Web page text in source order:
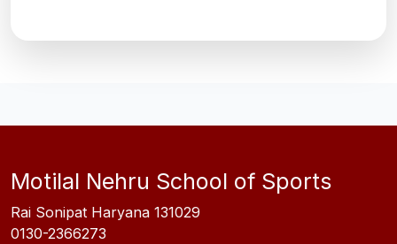
Motilal Nehru School of Sports
Rai Sonipat Haryana 131029
0130-2366273